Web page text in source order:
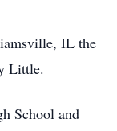
IL the
Little.
School and